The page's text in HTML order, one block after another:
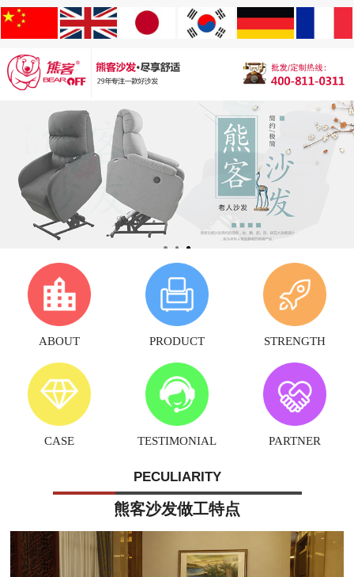
ABOUT PRODUCT STRENGTH
CASE TESTIMONIAL PARTNER
PECULIARITY
熊客沙发做工特点